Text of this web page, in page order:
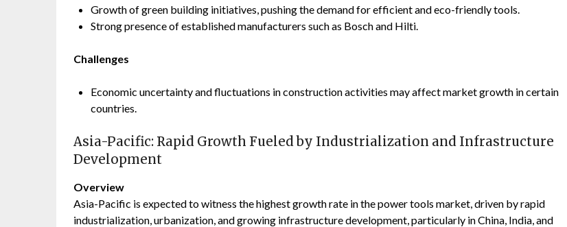
Growth of green building initiatives, pushing the demand for efficient and eco-friendly tools.
Strong presence of established manufacturers such as Bosch and Hilti.
Challenges
Economic uncertainty and fluctuations in construction activities may affect market growth in certain
countries.
Asia-Pacific: Rapid Growth Fueled by Industrialization and Infrastructure
Development
Overview
Asia-Pacific is expected to witness the highest growth rate in the power tools market, driven by rapid
industrialization, urbanization, and growing infrastructure development, particularly in China, India, and